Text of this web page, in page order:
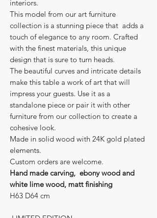
interiors.
This model from our art furniture
collection is a stunning piece that adds a
touch of elegance to any room. Crafted
with the finest materials, this unique
design that is sure to turn heads.
The beautiful curves and intricate details
make this table a work of art that will
impress your guests. Use it as a
standalone piece or pair it with other
furniture from our collection to create a
cohesive look.
Made in solid wood with 24K gold plated
elements.
Custom orders are welcome.
Hand made carving, ebony wood and
white lime wood, matt finishing
H63 D64 cm